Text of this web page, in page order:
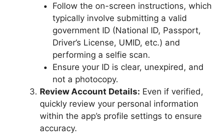
Follow the on-screen instructions, which
typically involve submitting a valid
government ID (National ID, Passport,
Driver’s License, UMID, etc.) and
performing a selfie scan.
Ensure your ID is clear, unexpired, and
not a photocopy.
Review Account Details: Even if verified,
quickly review your personal information
within the app’s profile settings to ensure
accuracy.